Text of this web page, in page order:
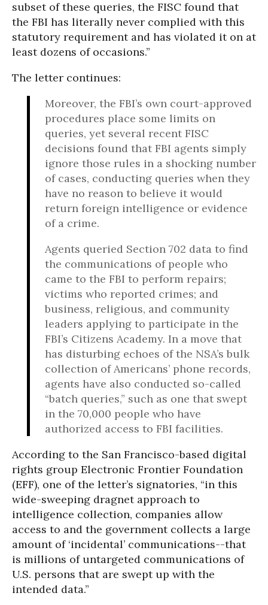
subset of these queries, the FISC found that
the FBI has literally never complied with this
statutory requirement and has violated it on at
least dozens of occasions.”
The letter continues:
Moreover, the FBI’s own court-approved
procedures place some limits on
queries, yet several recent FISC
decisions found that FBI agents simply
ignore those rules in a shocking number
of cases, conducting queries when they
have no reason to believe it would
return foreign intelligence or evidence
of a crime.
Agents queried Section 702 data to find
the communications of people who
came to the FBI to perform repairs;
victims who reported crimes; and
business, religious, and community
leaders applying to participate in the
FBI’s Citizens Academy. In a move that
has disturbing echoes of the NSA’s bulk
collection of Americans’ phone records,
agents have also conducted so-called
“batch queries,” such as one that swept
in the 70,000 people who have
authorized access to FBI facilities.
According to the San Francisco-based digital
rights group Electronic Frontier Foundation
(EFF), one of the letter’s signatories, “in this
wide-sweeping dragnet approach to
intelligence collection, companies allow
access to and the government collects a large
amount of ‘incidental’ communications--that
is millions of untargeted communications of
U.S. persons that are swept up with the
intended data.”